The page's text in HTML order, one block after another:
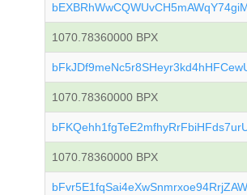
1070.78360000 BPX
1070.78360000 BPX
1070.78360000 BPX